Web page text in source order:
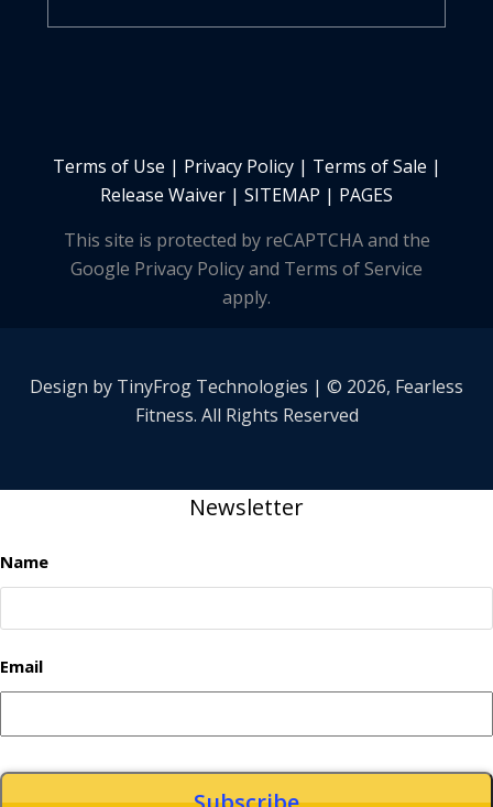
Terms of Use | Privacy Policy| Terms of Sale |
Release Waiver | SITEMAP | PAGES
This site is protected by reCAPTCHA and the
Google Privacy Policy and Terms of Service
apply.
Design by TinyFrog Technologies | © 2026, Fearless
Fitness. All Rights Reserved
Newsletter
Name
Email